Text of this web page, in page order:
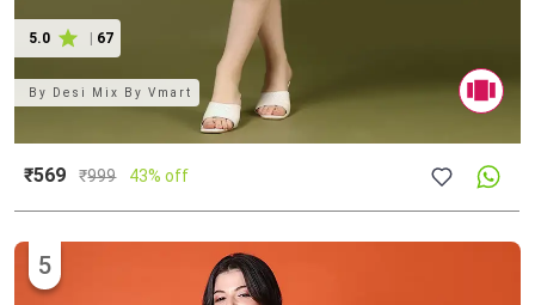
5.0 67
By Desi Mix By Vmart
₹569 ₹999 43% off
5